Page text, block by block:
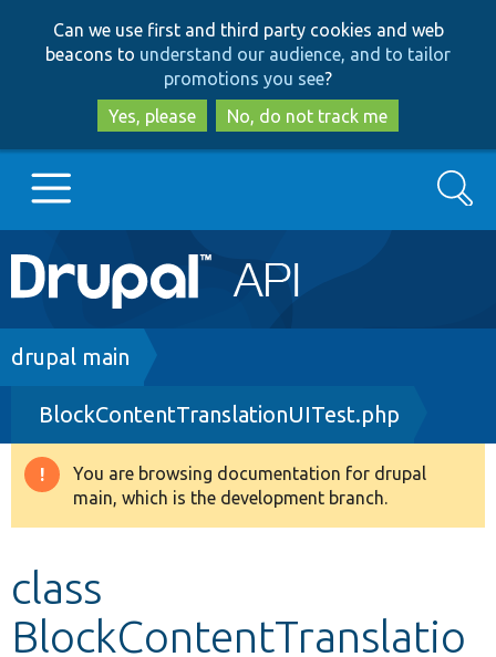
to
main
content
to
search
Can we use first and third party cookies and web
beacons to understand our audience, and to tailor
promotions you see?
Yes, please
No, do not track me
Main
navigation
Go to Drupal.org
Drupal 8+
Other projects
Search
Breadcrumb
drupal main
BlockContentTranslationUITest.php
Warning
message
You are browsing documentation for drupal
main, which is the development branch.
class
BlockContentTranslatio